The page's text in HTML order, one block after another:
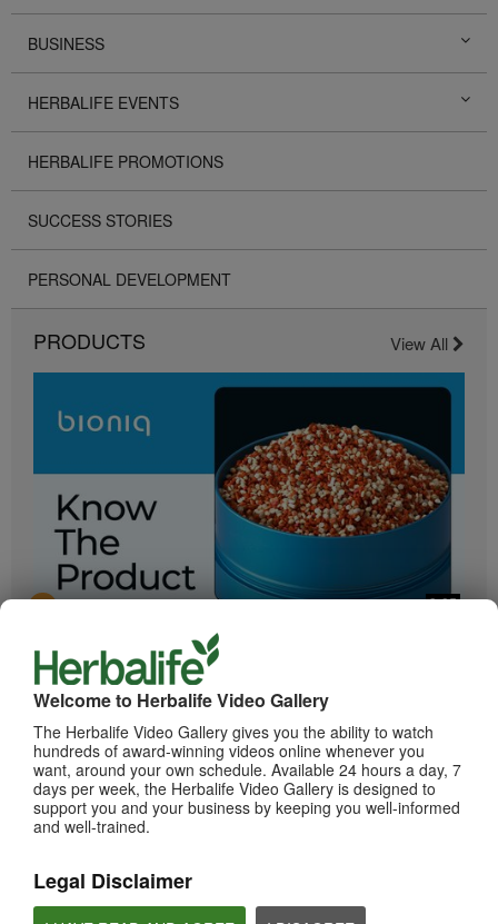
Welcome to Herbalife Video Gallery
The Herbalife Video Gallery gives you the ability to watch
hundreds of award-winning videos online whenever you
want, around your own schedule. Available 24 hours a day, 7
days per week, the Herbalife Video Gallery is designed to
support you and your business by keeping you well-informed
and well-trained.
Legal Disclaimer
BUSINESS
HERBALIFE EVENTS
HERBALIFE PROMOTIONS
SUCCESS STORIES
PERSONAL DEVELOPMENT
PRODUCTS View All
2:05
Bioniq GO: Know the Products
Get to know Bioniq GO.